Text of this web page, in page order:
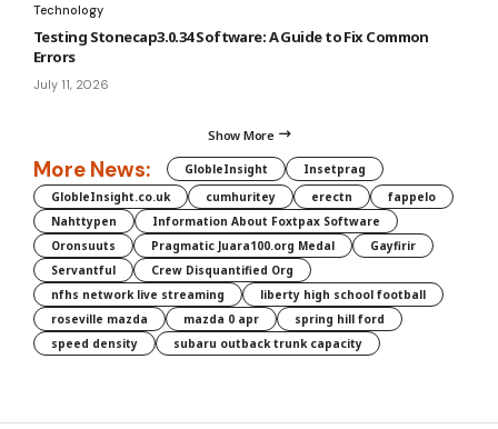
Technology
Testing Stonecap3.0.34 Software: A Guide to Fix Common
Errors
July 11, 2026
Show More
More News: GlobleInsight
Insetprag
GlobleInsight.co.uk
cumhuritey erectn
fappelo
Nahttypen
Information About Foxtpax Software
Oronsuuts
Pragmatic Juara100.org Medal
Gayfirir
Servantful
Crew Disquantified Org
nfhs network live streaming
liberty high school football
roseville mazda
mazda 0 apr
spring hill ford
speed density
subaru outback trunk capacity